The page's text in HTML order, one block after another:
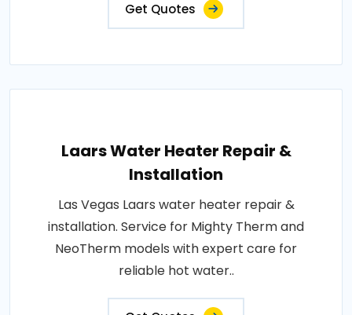
Get Quotes
Laars Water Heater Repair &
Installation
Las Vegas Laars water heater repair &
installation. Service for Mighty Therm and
NeoTherm models with expert care for
reliable hot water..